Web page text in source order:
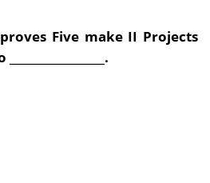
Five make II Projects